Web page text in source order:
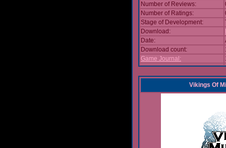
Number of Reviews:
Number of Ratings:
Stage of Development:
Download:
Date:
Download count:
Game Journal:
Vikings Of